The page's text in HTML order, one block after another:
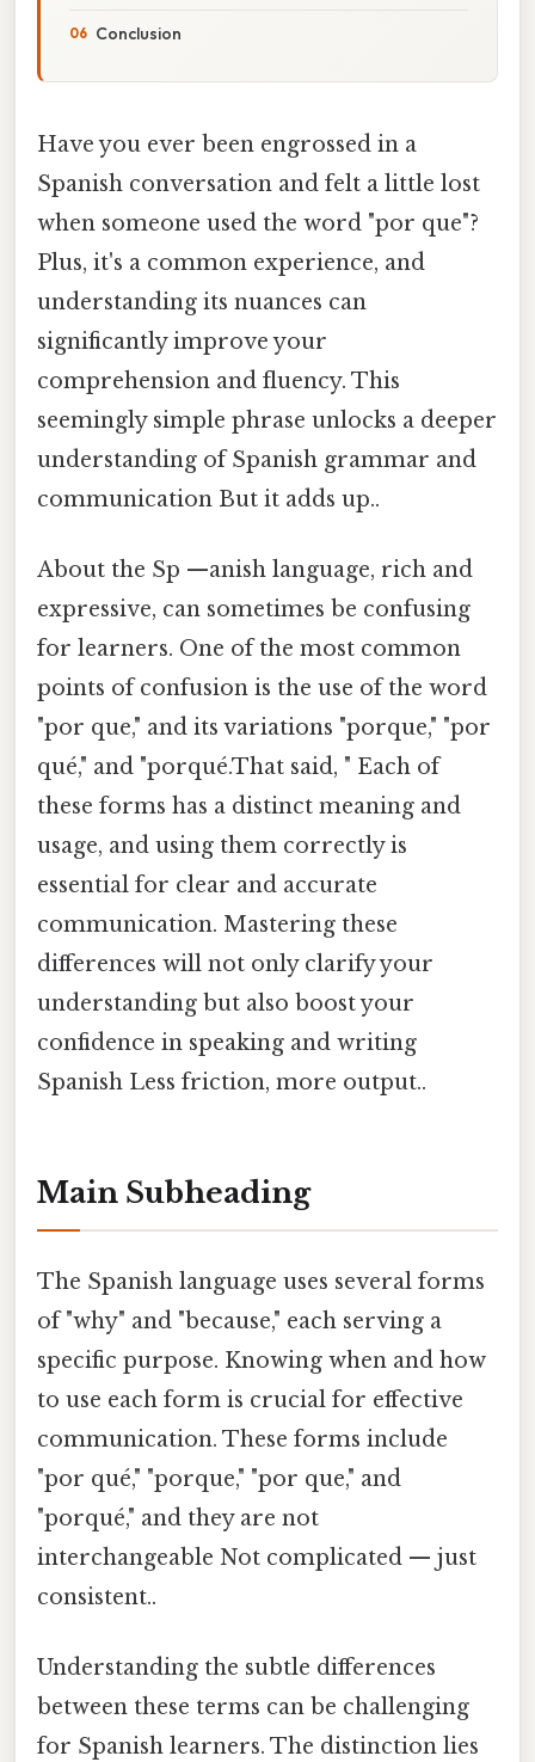
Conclusion
Have you ever been engrossed in a
Spanish conversation and felt a little lost
when someone used the word "por que"?
Plus, it's a common experience, and
understanding its nuances can
significantly improve your
comprehension and fluency. This
seemingly simple phrase unlocks a deeper
understanding of Spanish grammar and
communication But it adds up..
About the Sp —anish language, rich and
expressive, can sometimes be confusing
for learners. One of the most common
points of confusion is the use of the word
"por que," and its variations "porque," "por
qué," and "porqué.That said, " Each of
these forms has a distinct meaning and
usage, and using them correctly is
essential for clear and accurate
communication. Mastering these
differences will not only clarify your
understanding but also boost your
confidence in speaking and writing
Spanish Less friction, more output..
Main Subheading
The Spanish language uses several forms
of "why" and "because," each serving a
specific purpose. Knowing when and how
to use each form is crucial for effective
communication. These forms include
"por qué," "porque," "por que," and
"porqué," and they are not
interchangeable Not complicated — just
consistent..
Understanding the subtle differences
between these terms can be challenging
for Spanish learners. The distinction lies